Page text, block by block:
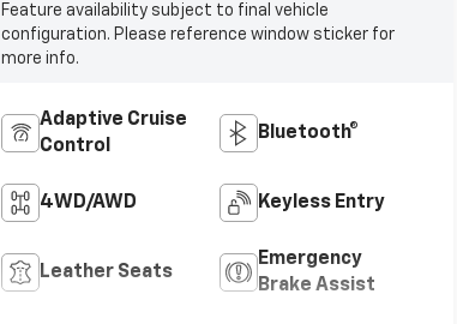
Feature availability subject to final vehicle
configuration. Please reference window sticker for
more info.
Adaptive Cruise
Control
Bluetooth®
4WD/AWD Keyless Entry
Leather Seats
Emergency
Brake Assist